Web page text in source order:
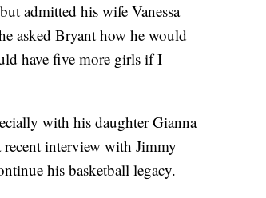
admitted his wife Vanessa
asked Bryant how he would
have five more girls if I
with his daughter Gianna
interview with Jimmy
his basketball legacy.